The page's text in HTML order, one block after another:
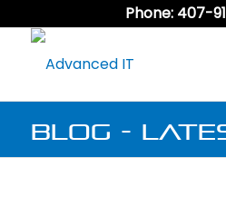
Phone: 407-
Blog -